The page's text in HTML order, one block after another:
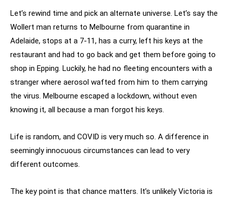
Let’s rewind time and pick an alternate universe. Let’s say the
Wollert man returns to Melbourne from quarantine in
Adelaide, stops at a 7-11, has a curry, left his keys at the
restaurant and had to go back and get them before going to
shop in Epping. Luckily, he had no fleeting encounters with a
stranger where aerosol wafted from him to them carrying
the virus. Melbourne escaped a lockdown, without even
knowing it, all because a man forgot his keys.
Life is random, and COVID is very much so. A difference in
seemingly innocuous circumstances can lead to very
different outcomes.
The key point is that chance matters. It’s unlikely Victoria is